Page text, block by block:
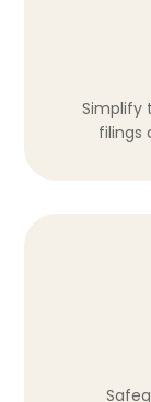
Simplify
filings